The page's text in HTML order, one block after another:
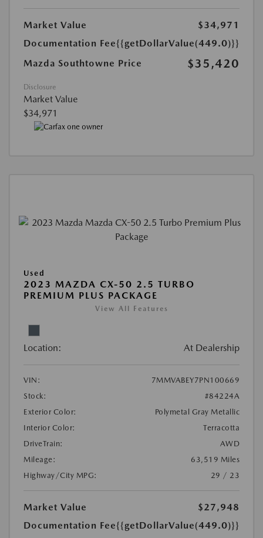
Market Value
$34,971
Documentation Fee{{getDollarValue(449.0)}}
Mazda Southtowne Price
$35,420
Disclosure
Market Value
$34,971
Used
2023 MAZDA CX-50 2.5 TURBO
PREMIUM PLUS PACKAGE
View All Features
Location: At Dealership
VIN:
7MMVABEY7PN100669
Stock:
#84224A
Exterior Color:
Polymetal Gray Metallic
Interior Color:
Terracotta
DriveTrain:
AWD
Mileage:
63,519 Miles
Highway/City MPG:
29 / 23
Market Value
$27,948
Documentation Fee{{getDollarValue(449.0)}}